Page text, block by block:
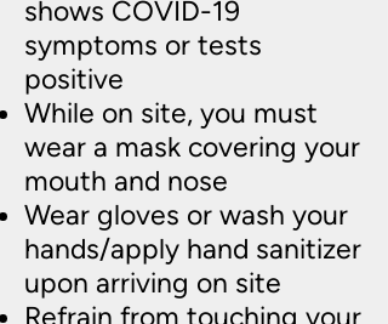
shows COVID-19
symptoms or tests
positive
While on site, you must
wear a mask covering your
mouth and nose
Wear gloves or wash your
hands/apply hand sanitizer
upon arriving on site
Refrain from touching your